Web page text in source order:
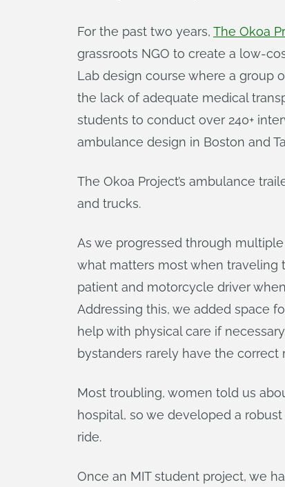
For the past two years, The Okoa
grassroots NGO to create a low-
Lab design course where a group
the lack of adequate medical
students to conduct over 240+
ambulance design in Boston and
The Okoa Project’s ambulance
and trucks.
As we progressed through
what matters most when traveling
patient and motorcycle driver
Addressing this, we added space
help with physical care if
bystanders rarely have the
Most troubling, women told us
hospital, so we developed a
ride.
Once an MIT student project, we